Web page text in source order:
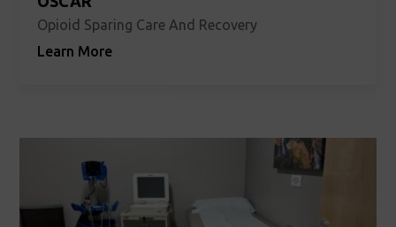
Opioid Sparing Care And Recovery
Learn More